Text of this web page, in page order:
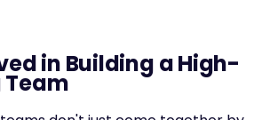
in Building a High-